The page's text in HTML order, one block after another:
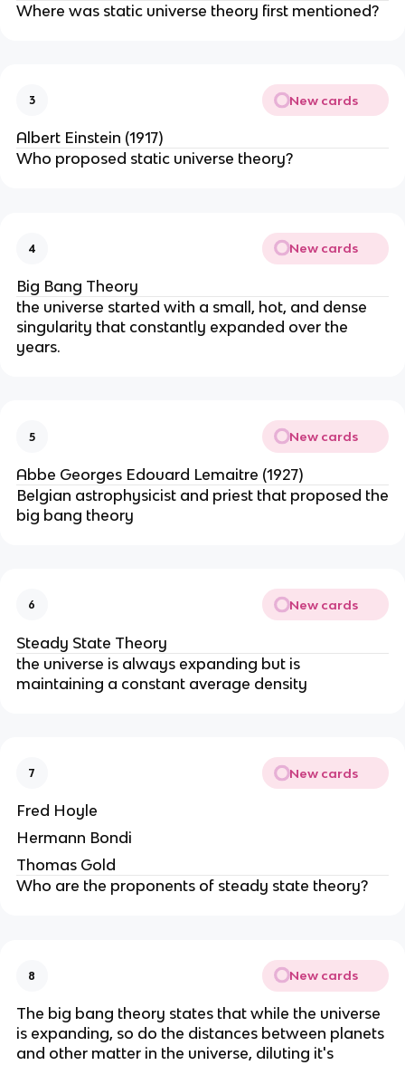
Where was static universe theory first mentioned?
3 New cards
Albert Einstein (1917)
Who proposed static universe theory?
4 New cards
Big Bang Theory
the universe started with a small, hot, and dense
singularity that constantly expanded over the
years.
5 New cards
Abbe Georges Edouard Lemaitre (1927)
Belgian astrophysicist and priest that proposed the
big bang theory
6 New cards
Steady State Theory
the universe is always expanding but is
maintaining a constant average density
7 New cards
Fred Hoyle
Hermann Bondi
Thomas Gold
Who are the proponents of steady state theory?
8 New cards
The big bang theory states that while the universe
is expanding, so do the distances between planets
and other matter in the universe, diluting it's